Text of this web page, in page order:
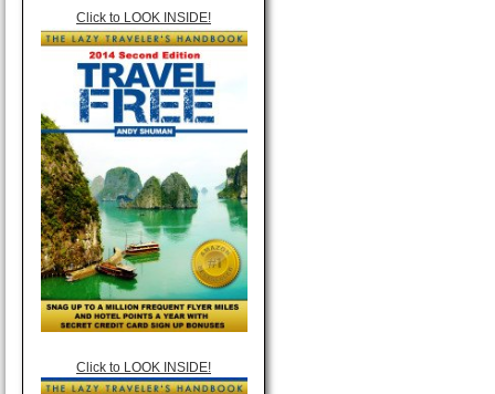
Click to LOOK INSIDE!
Click to LOOK INSIDE!